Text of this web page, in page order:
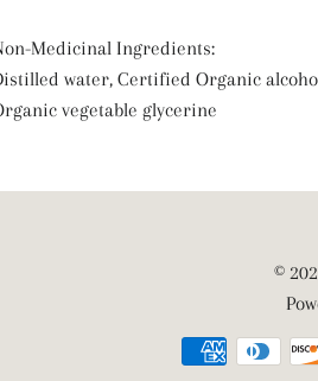
Medicinal Ingredients:
water, Certified Organic
vegetable glycerine
©